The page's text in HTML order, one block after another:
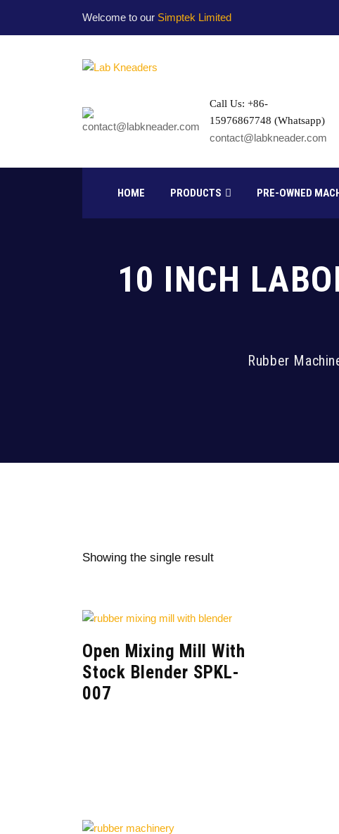
Welcome to our Simptek Limited
Call Us: +86-
15976867748 (Whatsapp)
contact@labkneader.com
HOME PRODUCTS PRE-OWNED
10 INCH
Rubber
Showing the single result
Open Mixing Mill With
Stock Blender SPKL-
007